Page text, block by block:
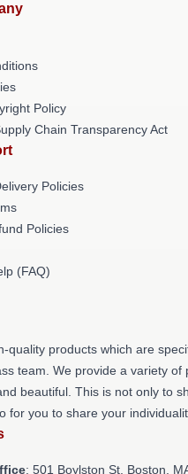
Policy
Chain Transparency Act
Policies
Policies
(FAQ)
quality products which are
team. We provide a variety of
beautiful. This is not only to
for you to share your
: 501 Boylston St, Boston,